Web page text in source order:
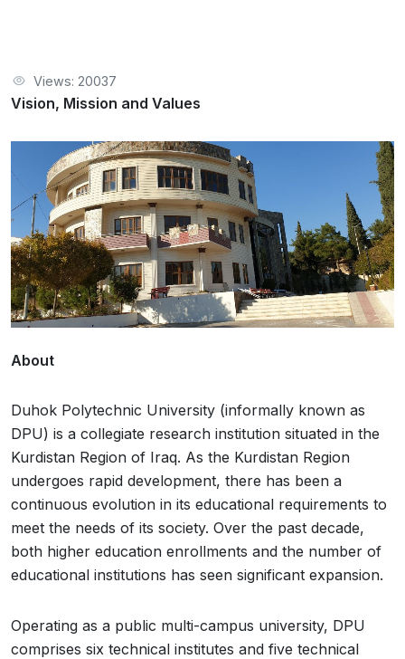
Views: 20037
Vision, Mission and Values
About
Duhok Polytechnic University (informally known as
DPU) is a collegiate research institution situated in the
Kurdistan Region of Iraq. As the Kurdistan Region
undergoes rapid development, there has been a
continuous evolution in its educational requirements to
meet the needs of its society. Over the past decade,
both higher education enrollments and the number of
educational institutions has seen significant expansion.
Operating as a public multi-campus university, DPU
comprises six technical institutes and five technical